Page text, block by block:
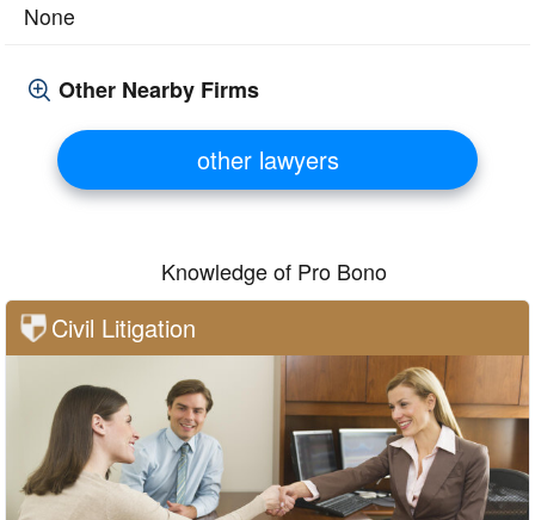
None
Other Nearby Firms
other lawyers
Knowledge of Pro Bono
Civil Litigation